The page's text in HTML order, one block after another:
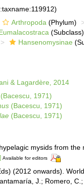
Arthropoda (Phylum)
(Subclass)
Hansenomysinae
& Lagardère, 2014
1971)
(Bacescu, 1971)
(Bacescu, 1971)
mysids from the
Available for editors
(2012 onwards).
J.; Romero,